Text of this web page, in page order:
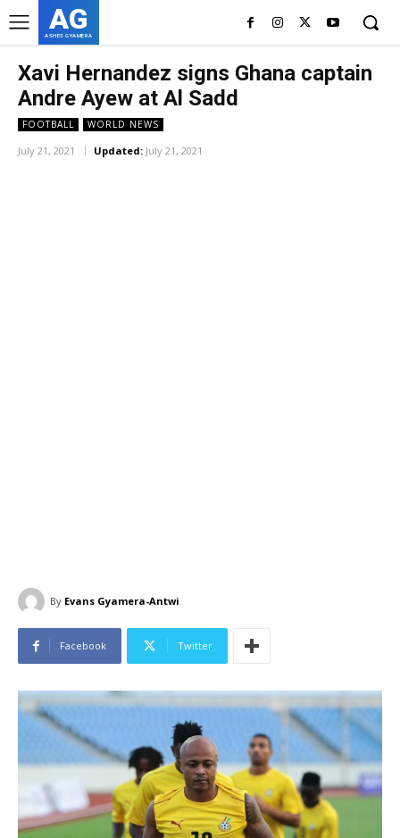
AG
ASHES GYAMERA
Xavi Hernandez signs Ghana captain
Andre Ayew at Al Sadd
FOOTBALL WORLD NEWS
July 21, 2021 Updated: July 21, 2021
By Evans Gyamera-Antwi
Facebook Twitter